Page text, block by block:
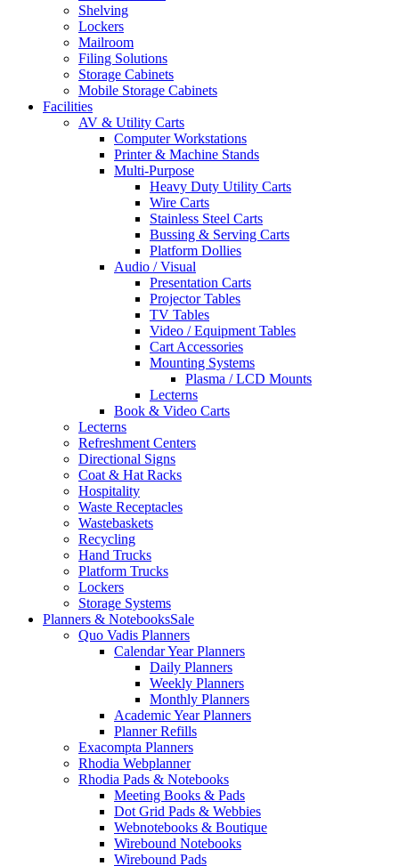
Shelving
Lockers
Mailroom
Filing Solutions
Storage Cabinets
Mobile Storage Cabinets
Facilities
AV & Utility Carts
Computer Workstations
Printer & Machine Stands
Multi-Purpose
Heavy Duty Utility Carts
Wire Carts
Stainless Steel Carts
Bussing & Serving Carts
Platform Dollies
Audio / Visual
Presentation Carts
Projector Tables
TV Tables
Video / Equipment Tables
Cart Accessories
Mounting Systems
Plasma / LCD Mounts
Lecterns
Book & Video Carts
Lecterns
Refreshment Centers
Directional Signs
Coat & Hat Racks
Hospitality
Waste Receptacles
Wastebaskets
Recycling
Hand Trucks
Platform Trucks
Lockers
Storage Systems
Planners & NotebooksSale
Quo Vadis Planners
Calendar Year Planners
Daily Planners
Weekly Planners
Monthly Planners
Academic Year Planners
Planner Refills
Exacompta Planners
Rhodia Webplanner
Rhodia Pads & Notebooks
Meeting Books & Pads
Dot Grid Pads & Webbies
Webnotebooks & Boutique
Wirebound Notebooks
Wirebound Pads